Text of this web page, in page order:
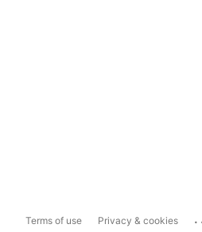
Terms of use Privacy & cookies